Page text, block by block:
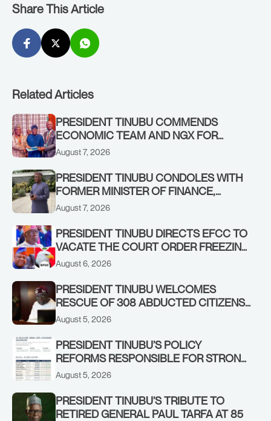
Share This Article
Related Articles
PRESIDENT TINUBU COMMENDS
ECONOMIC TEAM AND NGX FOR
STABILISING THE ECONOMY, AND THE
August 7, 2026
PRESIDENT TINUBU CONDOLES WITH
FORMER MINISTER OF FINANCE,
ADEOSUN FAMILY OVER PASSING OF
August 7, 2026
PRESIDENT TINUBU DIRECTS EFCC TO
VACATE THE COURT ORDER FREEZING
OSUN GOVERNMENT ACCOUNT
August 6, 2026
PRESIDENT TINUBU WELCOMES
RESCUE OF 308 ABDUCTED CITIZENS
IN KWARA, NIGER STATES, CALLS FOR
August 5, 2026
PRESIDENT TINUBU’S POLICY
REFORMS RESPONSIBLE FOR STRONG
CORPORATE PERFORMANCE
August 5, 2026
PRESIDENT TINUBU’S TRIBUTE TO
RETIRED GENERAL PAUL TARFA AT 85